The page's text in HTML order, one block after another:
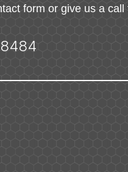
form or give us a call